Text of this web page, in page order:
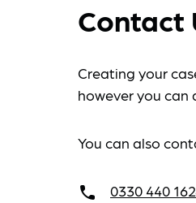
Contact
Creating your
however you can
You can also
call 0330 440